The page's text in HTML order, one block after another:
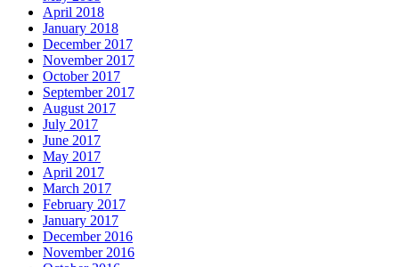
April 2018
January 2018
December 2017
November 2017
October 2017
September 2017
August 2017
July 2017
June 2017
May 2017
April 2017
March 2017
February 2017
January 2017
December 2016
November 2016